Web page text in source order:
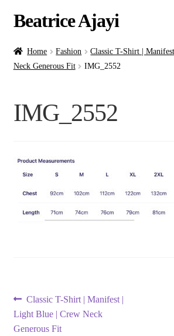
Beatrice Ajayi
Home
Blog
Commissions
Home Fashion
Classic T-Shirt |
Neck Generous Fit
IMG_2552
IMG_2552
Post
navigation
Previous
post:
Classic T-Shirt | Manifest |
Light Blue | Crew Neck
Generous Fit